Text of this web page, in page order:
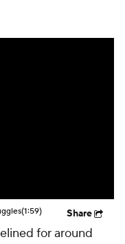
(1:59) Share
for around